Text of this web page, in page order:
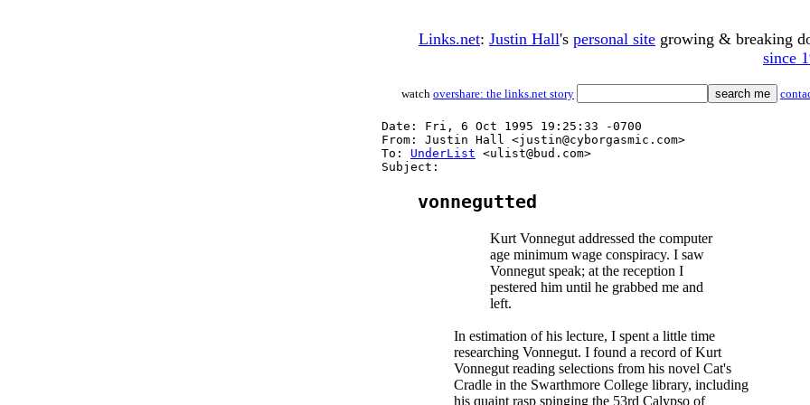
Links.net: Justin Hall's personal site growing & breaking
since
watch overshare: the links.net story
Date: Fri, 6 Oct 1995 19:25:33 -0700
From: Justin Hall <justin@cyborgasmic.com>
To: UnderList <ulist@bud.com>
Subject:
vonnegutted
Kurt Vonnegut addressed the computer
age minimum wage conspiracy. I saw
Vonnegut speak; at the reception I
pestered him until he grabbed me and
left.
In estimation of his lecture, I spent a little time
researching Vonnegut. I found a record of Kurt
Vonnegut reading selections from his novel Cat's
Cradle in the Swarthmore College library, including
his quaint rasp spinging the 53rd Calypso of